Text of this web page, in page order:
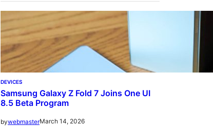
DEVICES
Samsung Galaxy Z Fold 7 Joins One UI
8.5 Beta Program
bywebmasterMarch 14, 2026